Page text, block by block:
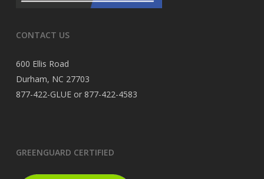
CONTACT US
600 Ellis Road
Durham, NC 27703
877-422-GLUE or 877-422-4583
GREENGUARD CERTIFIED